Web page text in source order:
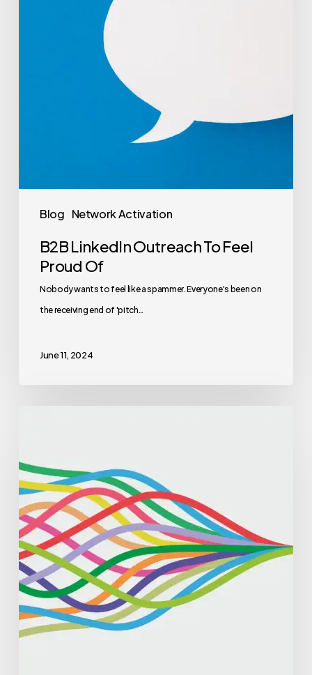
Blog Network Activation
B2B LinkedIn Outreach To Feel
Proud Of
Nobody wants to feel like a spammer. Everyone's been on
the receiving end of 'pitch…
June 11, 2024